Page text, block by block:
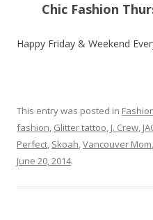
Chic Fashion
Happy Friday & Weekend
This entry was posted in
fashion, Glitter tattoo, J. Crew,
Perfect, Skoah,Vancouver Mom,
June 20, 2014.